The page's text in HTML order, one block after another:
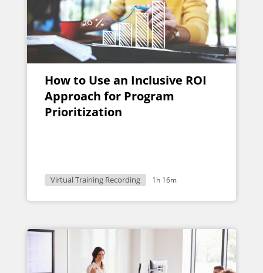
How to Use an Inclusive ROI
Approach for Program
Prioritization
Virtual Training Recording 1h 16m